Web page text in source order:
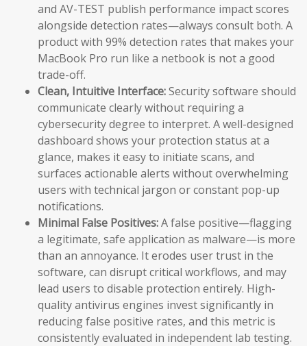
and AV-TEST publish performance impact scores
alongside detection rates—always consult both. A
product with 99% detection rates that makes your
MacBook Pro run like a netbook is not a good
trade-off.
Clean, Intuitive Interface:Security software should
communicate clearly without requiring a
cybersecurity degree to interpret. A well-designed
dashboard shows your protection status at a
glance, makes it easy to initiate scans, and
surfaces actionable alerts without overwhelming
users with technical jargon or constant pop-up
notifications.
Minimal False Positives:A false positive—flagging
a legitimate, safe application as malware—is more
than an annoyance. It erodes user trust in the
software, can disrupt critical workflows, and may
lead users to disable protection entirely. High-
quality antivirus engines invest significantly in
reducing false positive rates, and this metric is
consistently evaluated in independent lab testing.